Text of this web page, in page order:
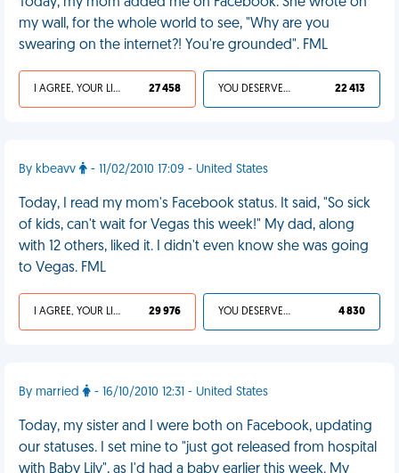
my wall, for the whole world to see, "Why are you
swearing on the internet?! You're grounded". FML
I AGREE, YOUR LIFE SUCKS 27 458 YOU DESERVED IT 22 413
By kbeavv - 11/02/2010 17:09 - United States
Today, I read my mom's Facebook status. It said, "So sick
of kids, can't wait for Vegas this week!" My dad, along
with 12 others, liked it. I didn't even know she was going
to Vegas. FML
I AGREE, YOUR LIFE SUCKS 29 976 YOU DESERVED IT 4 830
By married - 16/10/2010 12:31 - United States
Today, my sister and I were both on Facebook, updating
our statuses. I set mine to "just got released from hospital
with Baby Lily", as I'd had a baby earlier this week. My